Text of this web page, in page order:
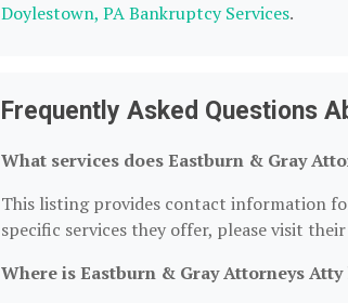
Doylestown, PA Bankruptcy Services.
Frequently Asked Questions
What services does Eastburn & Gray
This listing provides contact information
specific services they offer, please visit
Where is Eastburn & Gray Attorneys Atty